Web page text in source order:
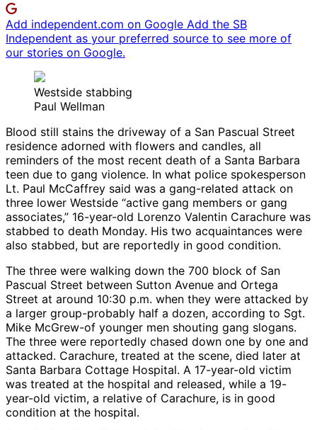
Add independent.com on Google Add the SB
Independent as your preferred source to see more of
our stories on Google.
Westside stabbing
Paul Wellman
Blood still stains the driveway of a San Pascual Street
residence adorned with flowers and candles, all
reminders of the most recent death of a Santa Barbara
teen due to gang violence. In what police spokesperson
Lt. Paul McCaffrey said was a gang-related attack on
three lower Westside “active gang members or gang
associates,” 16-year-old Lorenzo Valentin Carachure was
stabbed to death Monday. His two acquaintances were
also stabbed, but are reportedly in good condition.
The three were walking down the 700 block of San
Pascual Street between Sutton Avenue and Ortega
Street at around 10:30 p.m. when they were attacked by
a larger group-probably half a dozen, according to Sgt.
Mike McGrew-of younger men shouting gang slogans.
The three were reportedly chased down one by one and
attacked. Carachure, treated at the scene, died later at
Santa Barbara Cottage Hospital. A 17-year-old victim
was treated at the hospital and released, while a 19-
year-old victim, a relative of Carachure, is in good
condition at the hospital.